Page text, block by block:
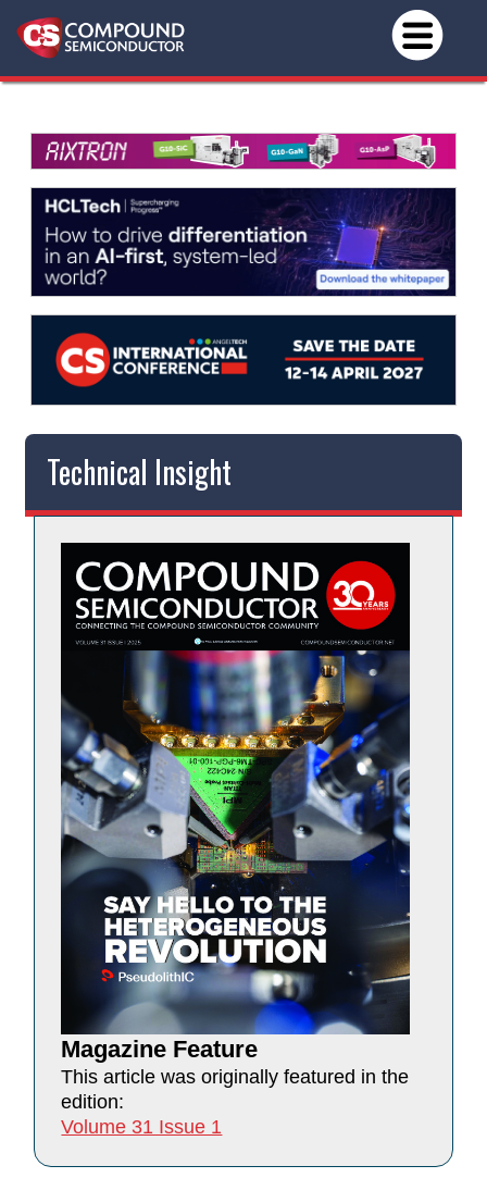
Technical Insight
Magazine Feature
This article was originally featured in the
edition:
Volume 31 Issue 1